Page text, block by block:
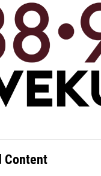
Content